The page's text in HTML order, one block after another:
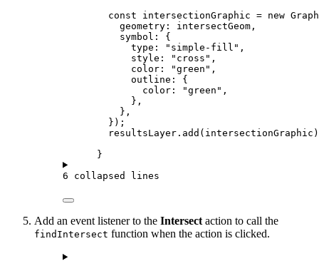
const
intersectionGraphic = new
geometry : intersectGeom ,
symbol : {
type : "simple-fill" ,
style : "cross" ,
color : "green" ,
outline : {
color : "green" ,
},
},
});
resultsLayer . add ( intersectionGraphic
}
6 collapsed lines
Add an event listener to the Intersect action to call the
findIntersect function when the action is clicked.